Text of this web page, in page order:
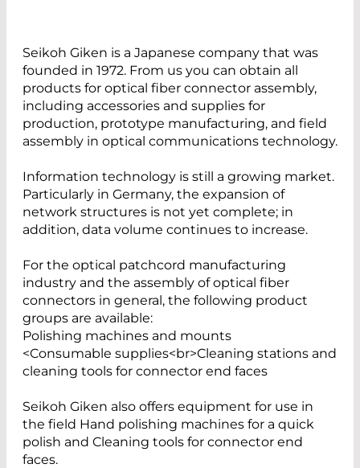
Seikoh Giken is a Japanese company that was
founded in 1972. From us you can obtain all
products for optical fiber connector assembly,
including accessories and supplies for
production, prototype manufacturing, and field
assembly in optical communications technology.
Information technology is still a growing market.
Particularly in Germany, the expansion of
network structures is not yet complete; in
addition, data volume continues to increase.
For the optical patchcord manufacturing
industry and the assembly of optical fiber
connectors in general, the following product
groups are available:
Polishing machines and mounts
<Consumable supplies<br>Cleaning stations and
cleaning tools for connector end faces
Seikoh Giken also offers equipment for use in
the field Hand polishing machines for a quick
polish and Cleaning tools for connector end
faces.